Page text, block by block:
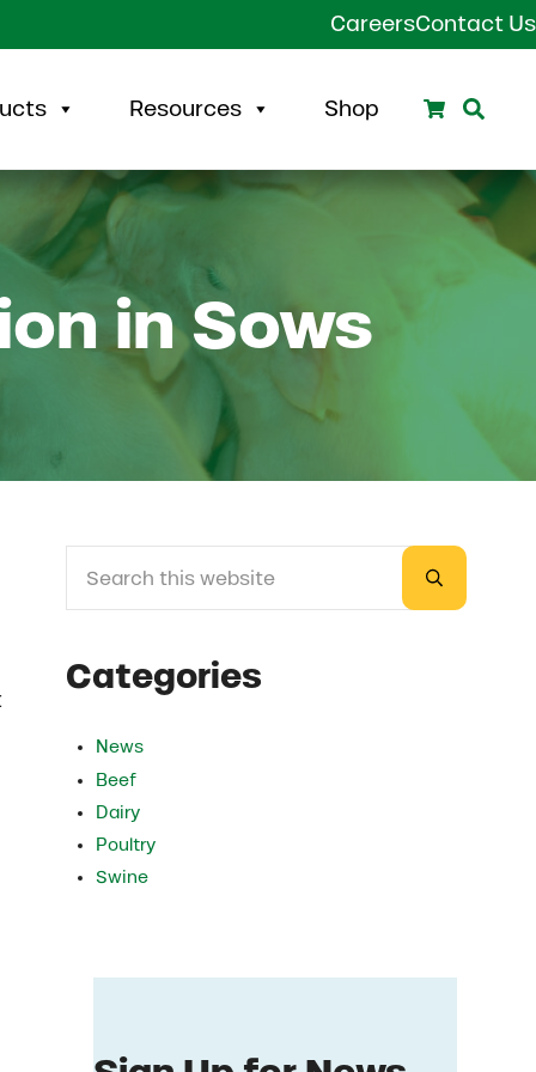
CareersContact Us
Resources Shop Search
in Sows
Sidebar
Submit
Categories
News
Beef
Dairy
Poultry
Swine